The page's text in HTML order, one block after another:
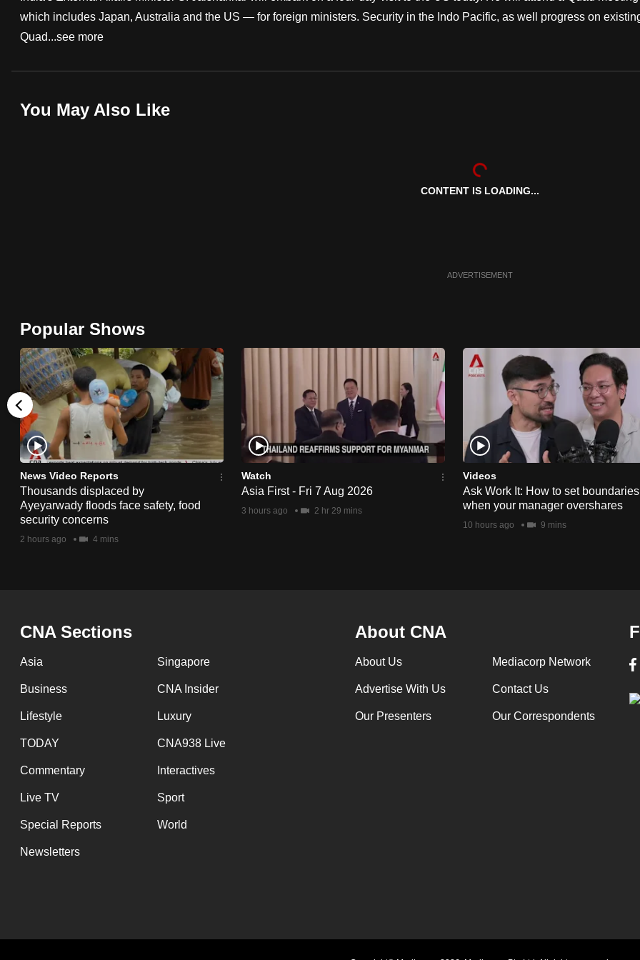
which includes Japan, Australia and the US — for foreign ministers. Security in the Indo Pacific, as well progress on
Quad...see more
You May Also Like
CONTENT IS LOADING...
ADVERTISEMENT
Popular Shows
News Video Reports
Thousands displaced by
Ayeyarwady floods face safety, food
security concerns
2 hours ago 4 mins
Watch
Asia First - Fri 7 Aug 2026
3 hours ago 2 hr 29 mins
Videos
Ask Work It: How to set boundaries
when your manager overshares
10 hours ago 9 mins
CNA Sections
Asia Singapore
Business CNA Insider
Lifestyle Luxury
TODAY CNA938 Live
Commentary Interactives
Live TV Sport
Special Reports World
Newsletters
About CNA
About Us Mediacorp Network
Advertise With Us Contact Us
Our Presenters Our Correspondents
fast,
secure
it
browser
or,
for
the
finest
experience,
download
the
mobile
app.
having
issues?
Contact
us